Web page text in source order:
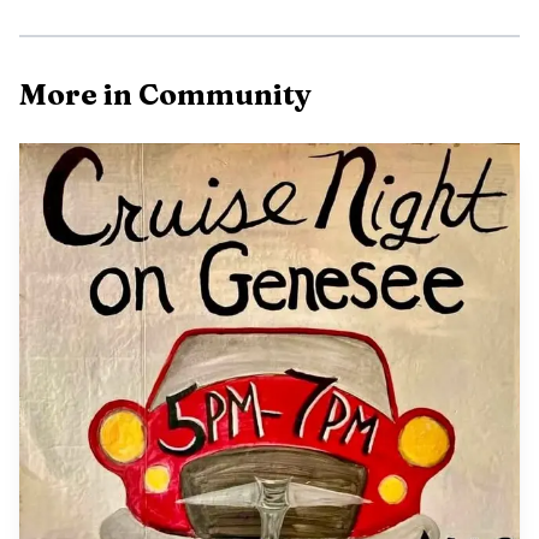
The access point that drives summer use
forest offers more than 196 miles of hiking and
backpacking trails, over 2,300 miles of Forest Service roads
and trails open to off-highway vehicles, and more than
2,000 miles of streams across the forest. The Iron River
Ranger District adds another layer of recreation
opportunity with 2,175 lakes, 902 miles of streams, and
212 miles of snowmobile trails in the district area, a
reminder that the same public land supports different
seasons and different users.
That breadth of access is part of why the Ottawa
functions as both an everyday resource and a tourism
More in Community